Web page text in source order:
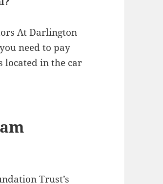
At Darlington
need to pay
located in the car
Trust’s